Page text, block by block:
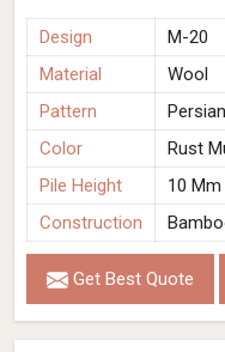
Design
M-20
Material
Wool
Pattern
Persian
Color
Rust
Pile Height
10 Mm
Construction
Get Best Quote